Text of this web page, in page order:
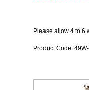
Please allow 4 to 6
Product Code: